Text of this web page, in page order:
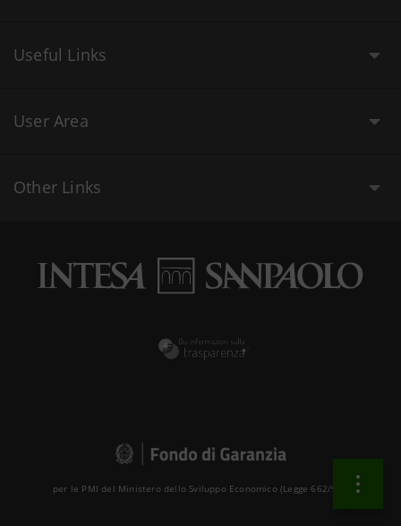
Useful Links
User Area
Other Links
per le PMI del Ministero dello Sviluppo Economico (Legge 662/96 )